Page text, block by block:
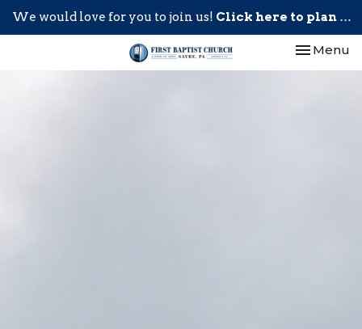
We would love for you to join us! Click here to plan your visit.
Toggle
Menu